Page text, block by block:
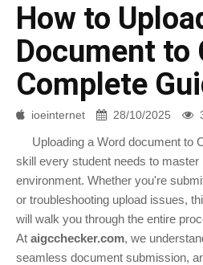
How to
Document to
Complete
ioeinternet 28/10/2025
Uploading a Word document to
skill every student needs to master
environment. Whether you're
or troubleshooting upload issues,
will walk you through the entire
At aigcchecker.com, we
seamless document submission,